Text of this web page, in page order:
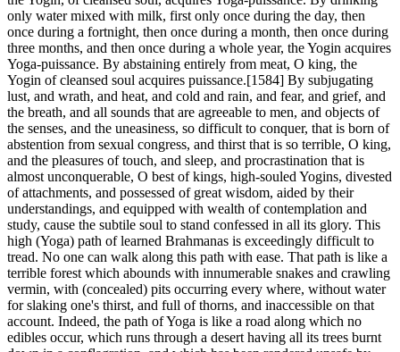
only water mixed with milk, first only once during the day, then
once during a fortnight, then once during a month, then once during
three months, and then once during a whole year, the Yogin acquires
Yoga-puissance. By abstaining entirely from meat, O king, the
Yogin of cleansed soul acquires puissance.[1584] By subjugating
lust, and wrath, and heat, and cold and rain, and fear, and grief, and
the breath, and all sounds that are agreeable to men, and objects of
the senses, and the uneasiness, so difficult to conquer, that is born of
abstention from sexual congress, and thirst that is so terrible, O king,
and the pleasures of touch, and sleep, and procrastination that is
almost unconquerable, O best of kings, high-souled Yogins, divested
of attachments, and possessed of great wisdom, aided by their
understandings, and equipped with wealth of contemplation and
study, cause the subtile soul to stand confessed in all its glory. This
high (Yoga) path of learned Brahmanas is exceedingly difficult to
tread. No one can walk along this path with ease. That path is like a
terrible forest which abounds with innumerable snakes and crawling
vermin, with (concealed) pits occurring every where, without water
for slaking one's thirst, and full of thorns, and inaccessible on that
account. Indeed, the path of Yoga is like a road along which no
edibles occur, which runs through a desert having all its trees burnt